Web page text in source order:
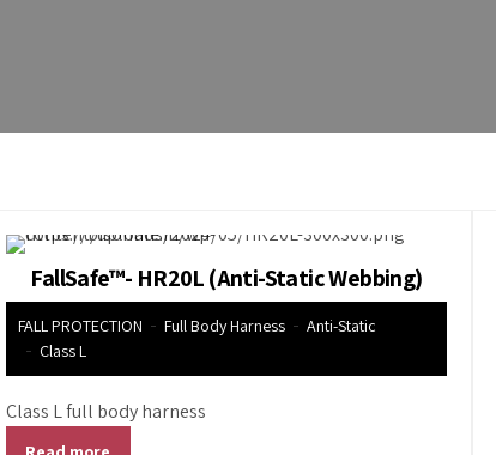
FallSafe™- HR20L (Anti-Static Webbing)
FALL PROTECTION Full Body Harness
Anti-Static
Class L
Class L full body harness